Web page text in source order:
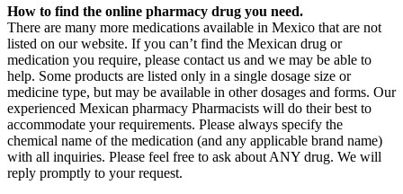
How to find the online pharmacy drug you need.
There are many more medications available in Mexico that are not
listed on our website. If you can’t find the Mexican drug or
medication you require, please contact us and we may be able to
help. Some products are listed only in a single dosage size or
medicine type, but may be available in other dosages and forms. Our
experienced Mexican pharmacy Pharmacists will do their best to
accommodate your requirements. Please always specify the
chemical name of the medication (and any applicable brand name)
with all inquiries. Please feel free to ask about ANY drug. We will
reply promptly to your request.